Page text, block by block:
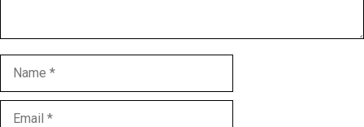
Name
Email